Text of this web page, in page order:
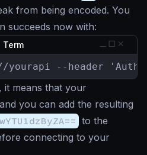
from being encoded. You
succeeds now with:
Term
--header
means that your
you can add the resulting
to the
connecting to your